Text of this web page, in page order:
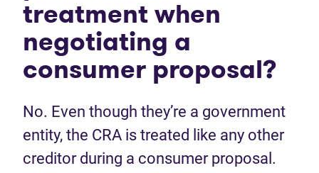
treatment when
negotiating a
consumer proposal?
No. Even though they’re a government
entity, the CRA is treated like any other
creditor during a consumer proposal.